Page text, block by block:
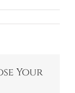
Your